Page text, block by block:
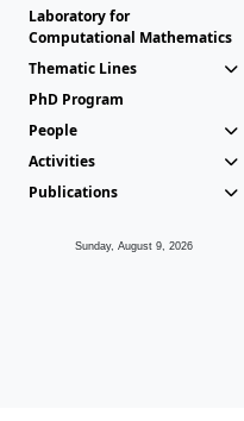
Laboratory for
Computational Mathematics
Thematic Lines
PhD Program
People
Activities
Publications
Sunday, August 9, 2026